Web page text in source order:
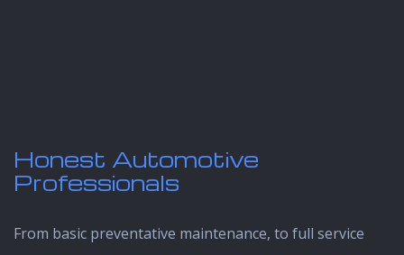
Honest Automotive
Professionals
From basic preventative maintenance, to full service